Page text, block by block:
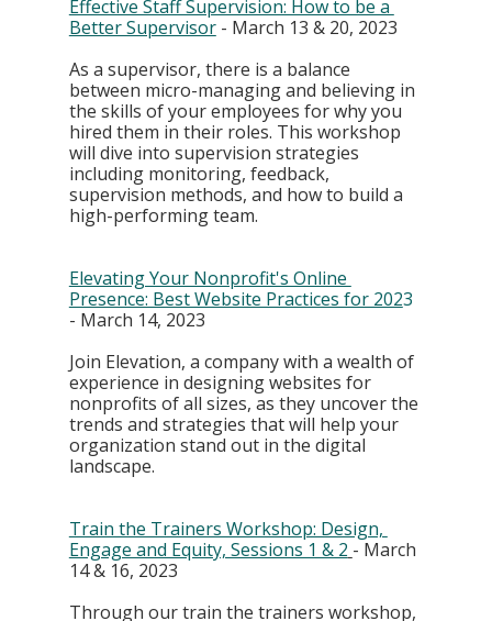
Effective Staff Supervision: How to be a
Better Supervisor - March 13 & 20, 2023
As a supervisor, there is a balance
between micro-managing and believing in
the skills of your employees for why you
hired them in their roles. This workshop
will dive into supervision strategies
including monitoring, feedback,
supervision methods, and how to build a
high-performing team.
Elevating Your Nonprofit's Online
Presence: Best Website Practices for 2023
- March 14, 2023
Join Elevation, a company with a wealth of
experience in designing websites for
nonprofits of all sizes, as they uncover the
trends and strategies that will help your
organization stand out in the digital
landscape.
Train the Trainers Workshop: Design,
Engage and Equity, Sessions 1 & 2 - March
14 & 16, 2023
Through our train the trainers workshop,